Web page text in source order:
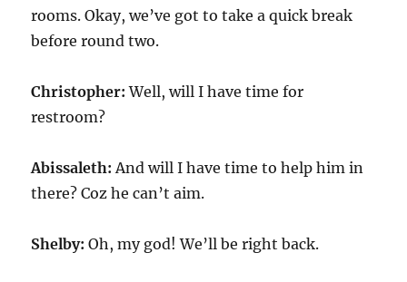
rooms. Okay, we’ve got to take a quick break
before round two.
Christopher: Well, will I have time for
restroom?
Abissaleth: And will I have time to help him in
there? Coz he can’t aim.
Shelby: Oh, my god! We’ll be right back.